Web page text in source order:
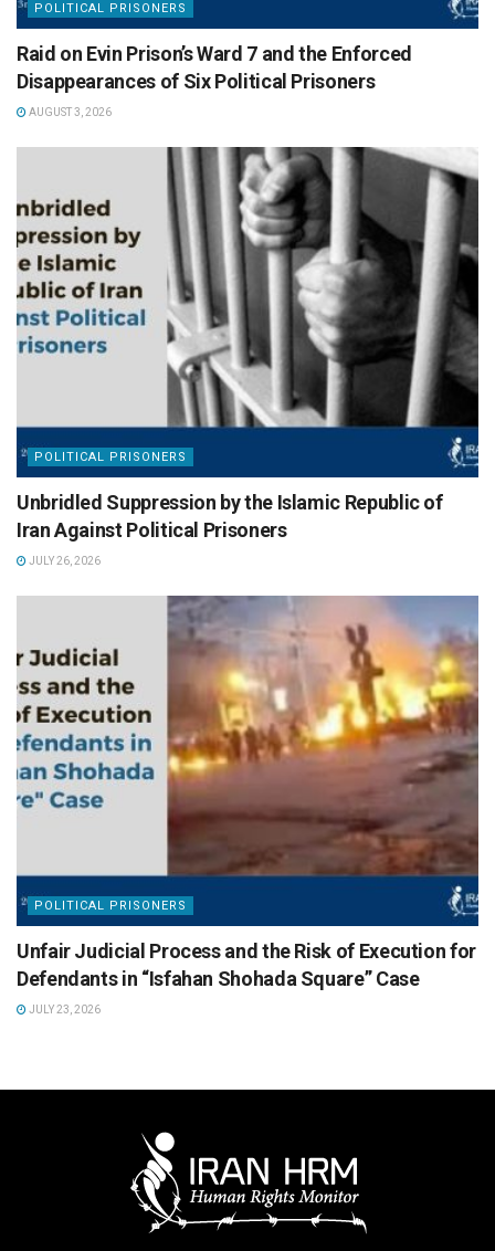
POLITICAL PRISONERS
Raid on Evin Prison’s Ward 7 and the Enforced
Disappearances of Six Political Prisoners
AUGUST 3, 2026
POLITICAL PRISONERS
Unbridled Suppression by the Islamic Republic of
Iran Against Political Prisoners
JULY 26, 2026
POLITICAL PRISONERS
Unfair Judicial Process and the Risk of Execution for
Defendants in “Isfahan Shohada Square” Case
JULY 23, 2026